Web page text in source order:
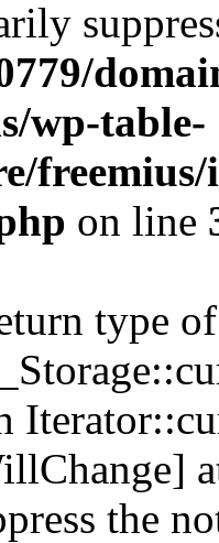
wp-table-
freemius/
on line
type of
the